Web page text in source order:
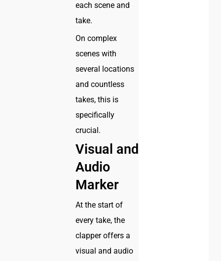
each scene and
take.
On complex
scenes with
several locations
and countless
takes, this is
specifically
crucial.
Visual and
Audio
Marker
At the start of
every take, the
clapper offers a
visual and audio